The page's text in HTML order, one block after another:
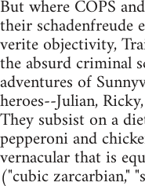
But where COPS
their schadenfreude
verite objectivity,
the absurd criminal
adventures of
heroes--Julian,
They subsist on a
pepperoni and
vernacular that is
("cubic zarcarbian,"